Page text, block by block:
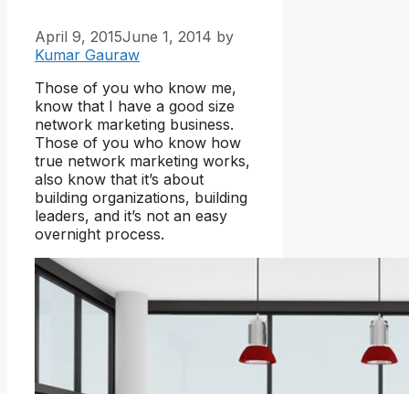
April 9, 2015June 1, 2014 by
Kumar Gauraw
Those of you who know me,
know that I have a good size
network marketing business.
Those of you who know how
true network marketing works,
also know that it’s about
building organizations, building
leaders, and it’s not an easy
overnight process.